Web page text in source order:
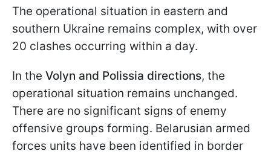
The operational situation in eastern and
southern Ukraine remains complex, with over
20 clashes occurring within a day.
In the Volyn and Polissia directions, the
operational situation remains unchanged.
There are no significant signs of enemy
offensive groups forming. Belarusian armed
forces units have been identified in border